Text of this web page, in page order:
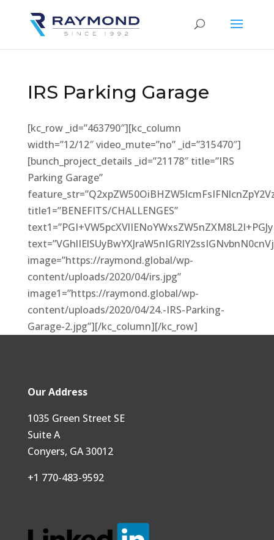
IRS Parking Garage
[kc_row _id=”463790″][kc_column
width=”12/12″ video_mute=”no” _id=”315470″]
[bunch_project_details _id=”21178″ title=”IRS
Parking Garage”
title1=”BENEFITS/CHALLENGES”
image=”https://raymond.global/wp-
content/uploads/2020/04/irs.jpg”
image1=”https://raymond.global/wp-
content/uploads/2020/04/24.-IRS-Parking-
Garage-2.jpg”][/kc_column][/kc_row]
Our Address
1035 Green Street SE
Suite A
Conyers, GA 30012
+1 770-483-9592